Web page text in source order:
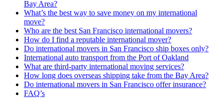
Bay Area?
What’s the best way to save money on my international
move?
Who are the best San Francisco international movers?
How do I find a reputable international mover?
Do international movers in San Francisco ship boxes only?
International auto transport from the Port of Oakland
What are third-party international moving services?
How long does overseas shipping take from the Bay Area?
Do international movers in San Francisco offer insurance?
FAQ’s